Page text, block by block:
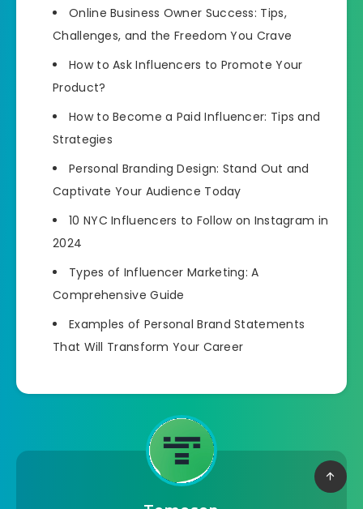
Online Business Owner Success: Tips,
Challenges, and the Freedom You Crave
How to Ask Influencers to Promote Your
Product?
How to Become a Paid Influencer: Tips and
Strategies
Personal Branding Design: Stand Out and
Captivate Your Audience Today
10 NYC Influencers to Follow on Instagram in
2024
Types of Influencer Marketing: A
Comprehensive Guide
Examples of Personal Brand Statements
That Will Transform Your Career